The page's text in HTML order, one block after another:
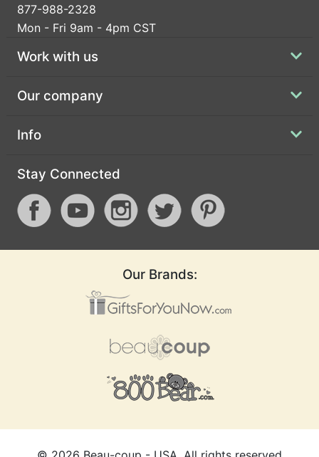
877-988-2328
Mon - Fri 9am - 4pm CST
Work with us
Our company
Info
Stay Connected
Our Brands: